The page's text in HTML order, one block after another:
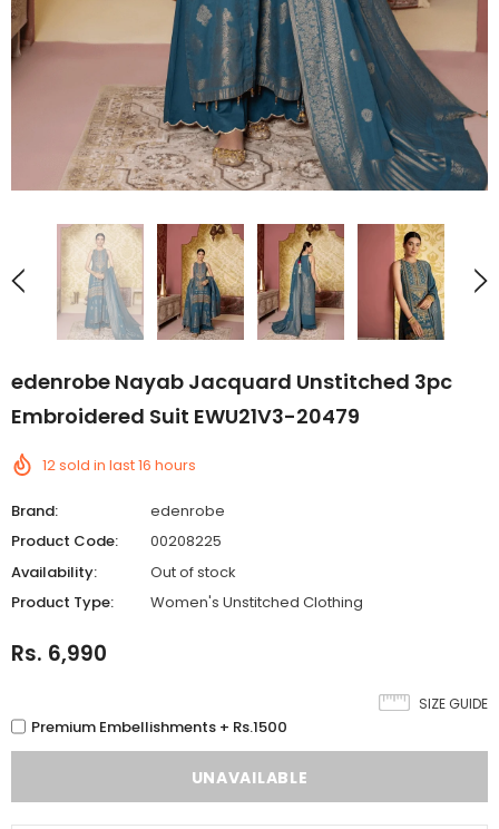
edenrobe Nayab Jacquard Unstitched 3pc
Embroidered Suit EWU21V3-20479
12sold in last16 hours
Brand:
edenrobe
Product Code:
00208225
Availability:
Out of stock
Product Type:
Women's Unstitched Clothing
Rs. 6,990
SIZE GUIDE
Premium Embellishments + Rs.1500